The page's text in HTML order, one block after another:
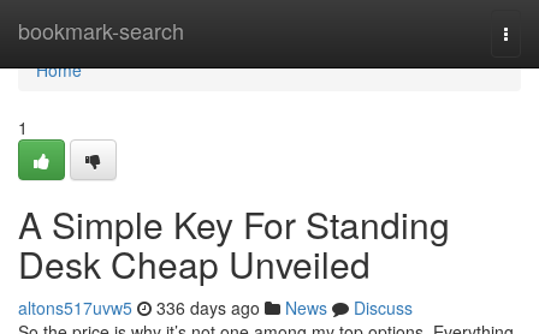
bookmark-search
Home
Home
1
A Simple Key For Standing
Desk Cheap Unveiled
altons517uvw5 336 days ago News
Discuss